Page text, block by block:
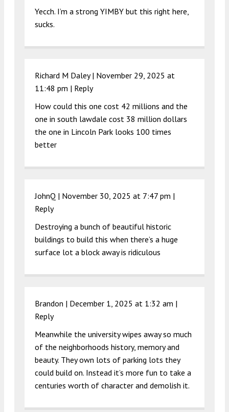
Yecch. I’m a strong YIMBY but this right here,
sucks.
Richard M Daley | November 29, 2025 at
11:48 pm | Reply
How could this one cost 42 millions and the
one in south lawdale cost 38 million dollars
the one in Lincoln Park looks 100 times
better
JohnQ | November 30, 2025 at 7:47 pm |
Reply
Destroying a bunch of beautiful historic
buildings to build this when there’s a huge
surface lot a block away is ridiculous
Brandon | December 1, 2025 at 1:32 am |
Reply
Meanwhile the university wipes away so much
of the neighborhoods history, memory and
beauty. They own lots of parking lots they
could build on. Instead it’s more fun to take a
centuries worth of character and demolish it.